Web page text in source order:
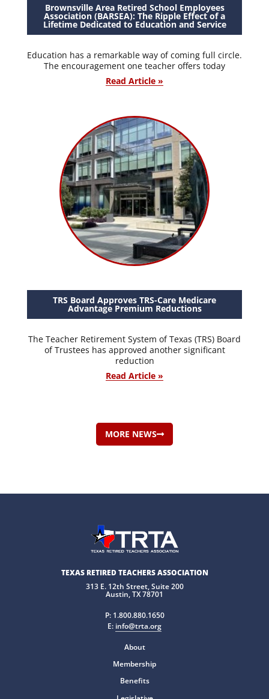
Brownsville Area Retired School Employees
Association (BARSEA): The Ripple Effect of a
Lifetime Dedicated to Education and Service
Education has a remarkable way of coming full circle.
The encouragement one teacher offers today
Read Article »
TRS Board Approves TRS-Care Medicare
Advantage Premium Reductions
The Teacher Retirement System of Texas (TRS) Board
of Trustees has approved another significant
reduction
Read Article »
MORE NEWS
TEXAS RETIRED TEACHERS ASSOCIATION
313 E. 12th Street, Suite 200
Austin, TX 78701
P: 1.800.880.1650
E: info@trta.org
About
Membership
Benefits